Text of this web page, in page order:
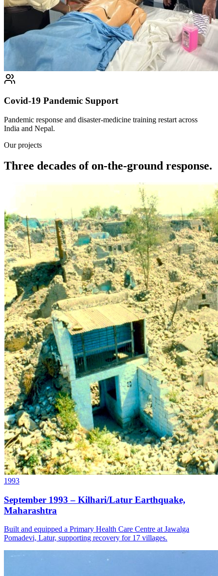
Covid-19 Pandemic Support
Pandemic response and disaster-medicine training restart across
India and Nepal.
Our projects
Three decades of on-the-ground response.
1993
September 1993 – Kilhari/Latur Earthquake,
Maharashtra
Built and equipped a Primary Health Care Centre at Jawalga
Pomadevi, Latur, supporting recovery for 17 villages.